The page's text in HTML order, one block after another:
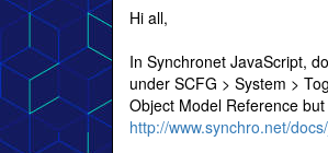
Hi all,
In Synchronet JavaScript,
under SCFG > System >
Object Model Reference
http://www.synchro.net/